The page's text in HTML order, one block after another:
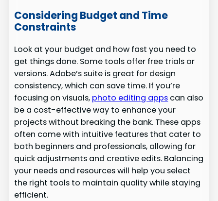
Considering Budget and Time
Constraints
Look at your budget and how fast you need to
get things done. Some tools offer free trials or
versions. Adobe’s suite is great for design
consistency, which can save time. If you’re
focusing on visuals, photo editing apps can also
be a cost-effective way to enhance your
projects without breaking the bank. These apps
often come with intuitive features that cater to
both beginners and professionals, allowing for
quick adjustments and creative edits. Balancing
your needs and resources will help you select
the right tools to maintain quality while staying
efficient.